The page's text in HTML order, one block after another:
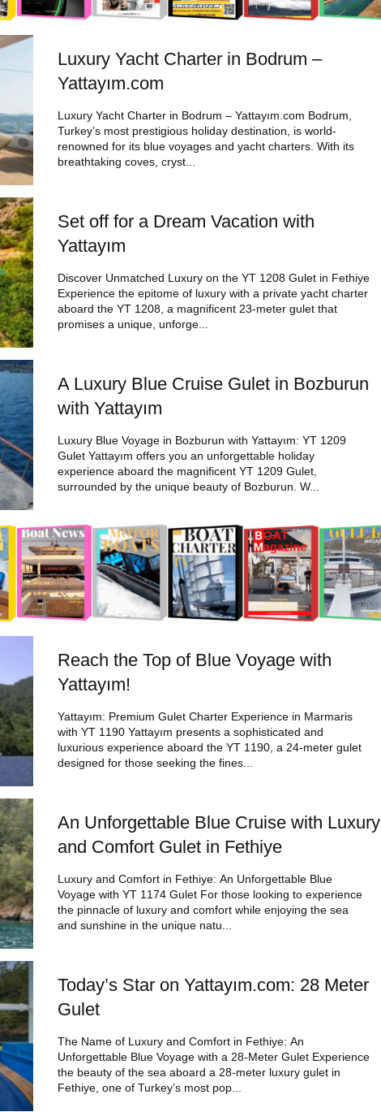
Luxury Yacht Charter in Bodrum –
Yattayım.com
Luxury Yacht Charter in Bodrum – Yattayım.com Bodrum,
Turkey’s most prestigious holiday destination, is world-
renowned for its blue voyages and yacht charters. With its
breathtaking coves, cryst...
Set off for a Dream Vacation with
Yattayım
Discover Unmatched Luxury on the YT 1208 Gulet in Fethiye
Experience the epitome of luxury with a private yacht charter
aboard the YT 1208, a magnificent 23-meter gulet that
promises a unique, unforge...
A Luxury Blue Cruise Gulet in Bozburun
with Yattayım
Luxury Blue Voyage in Bozburun with Yattayım: YT 1209
Gulet Yattayım offers you an unforgettable holiday
experience aboard the magnificent YT 1209 Gulet,
surrounded by the unique beauty of Bozburun. W...
Reach the Top of Blue Voyage with
Yattayım!
Yattayım: Premium Gulet Charter Experience in Marmaris
with YT 1190 Yattayım presents a sophisticated and
luxurious experience aboard the YT 1190, a 24-meter gulet
designed for those seeking the fines...
An Unforgettable Blue Cruise with Luxury
and Comfort Gulet in Fethiye
Luxury and Comfort in Fethiye: An Unforgettable Blue
Voyage with YT 1174 Gulet For those looking to experience
the pinnacle of luxury and comfort while enjoying the sea
and sunshine in the unique natu...
Today’s Star on Yattayım.com: 28 Meter
Gulet
The Name of Luxury and Comfort in Fethiye: An
Unforgettable Blue Voyage with a 28-Meter Gulet Experience
the beauty of the sea aboard a 28-meter luxury gulet in
Fethiye, one of Turkey’s most pop...